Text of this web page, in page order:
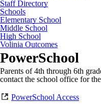
Staff Directory
Schools
Elementary School
Middle School
High School
Volinia Outcomes
PowerSchool
Parents of 4th through 6th
contact the school office for
PowerSchool Access